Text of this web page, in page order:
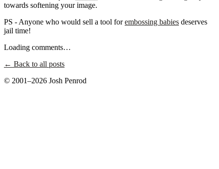
towards softening your image.
PS - Anyone who would sell a tool forembossing babies deserves
jail time!
Loading comments…
← Back to all posts
© 2001–2026 Josh Penrod